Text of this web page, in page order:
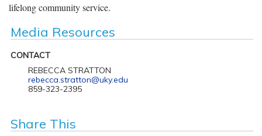
lifelong community service.
Media Resources
CONTACT
REBECCA STRATTON
rebecca.stratton@uky.edu
859-323-2395
Share This